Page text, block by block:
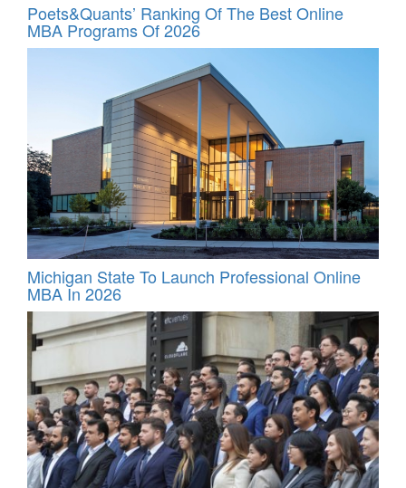
Poets&Quants’ Ranking Of The Best Online
MBA Programs Of 2026
Michigan State To Launch Professional Online
MBA In 2026